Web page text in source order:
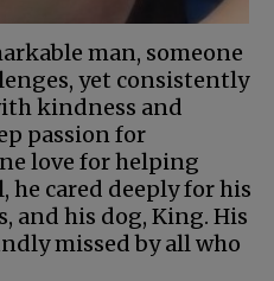
man, someone
yet consistently
kindness and
passion for
love for helping
he cared deeply for his
and his dog, King. His
missed by all who